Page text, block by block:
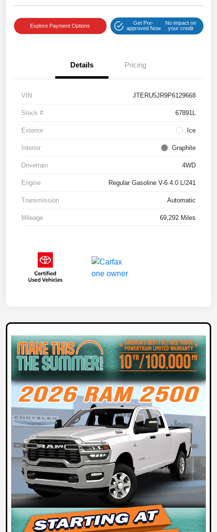
Explore Payment Options
Get Pre-
approved Now
No impact on
your credit
Details Pricing
VIN JTERU5JR9P6129668
Stock # 67891L
Exterior Ice
Interior Graphite
Drivetrain 4WD
Engine Regular Gasoline V-6 4.0 L/241
Transmission Automatic
Mileage 69,292 Miles